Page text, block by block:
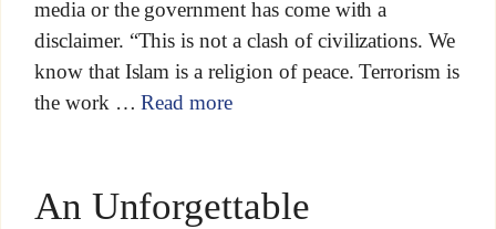
media or the government has come with a
disclaimer. “This is not a clash of civilizations. We
know that Islam is a religion of peace. Terrorism is
the work …Read more
An Unforgettable